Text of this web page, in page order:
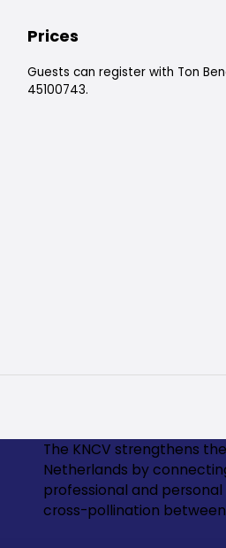
Prices
Guests can register with Ton
45100743.
The KNCV strengthens
Netherlands by
professional and
cross-pollination between